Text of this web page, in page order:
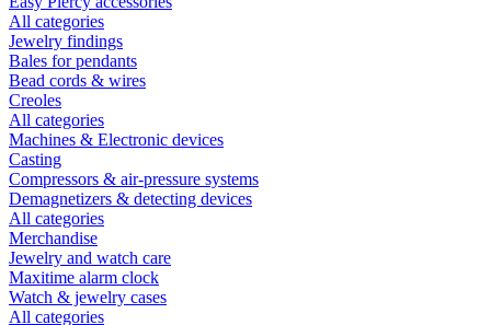
All categories
Jewelry findings
Bales for pendants
Bead cords & wires
Creoles
All categories
Machines & Electronic devices
Casting
Compressors & air-pressure systems
Demagnetizers & detecting devices
All categories
Merchandise
Jewelry and watch care
Maxitime alarm clock
Watch & jewelry cases
All categories